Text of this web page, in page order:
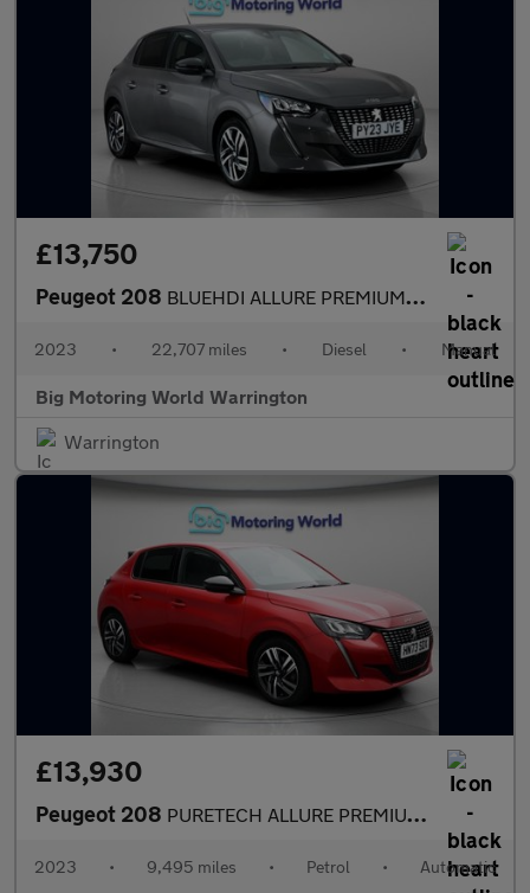
£13,750
Peugeot 208 BLUEHDI ALLURE PREMIUM PLUS S/S
2023 • 22,707 miles • Diesel • Manual
Big Motoring World Warrington
Warrington
£13,930
Peugeot 208 PURETECH ALLURE PREMIUM PLUS S/S
2023 • 9,495 miles • Petrol • Automatic